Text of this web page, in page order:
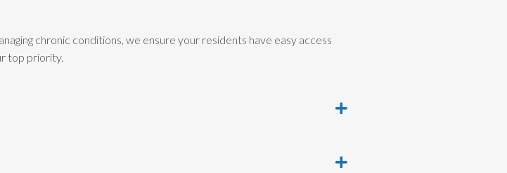
chronic conditions, we ensure your residents have easy access
top priority.